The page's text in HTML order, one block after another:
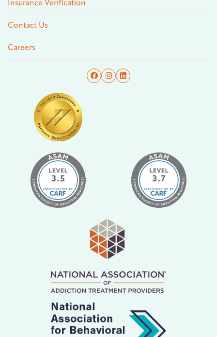
Insurance Verification
Contact Us
Careers